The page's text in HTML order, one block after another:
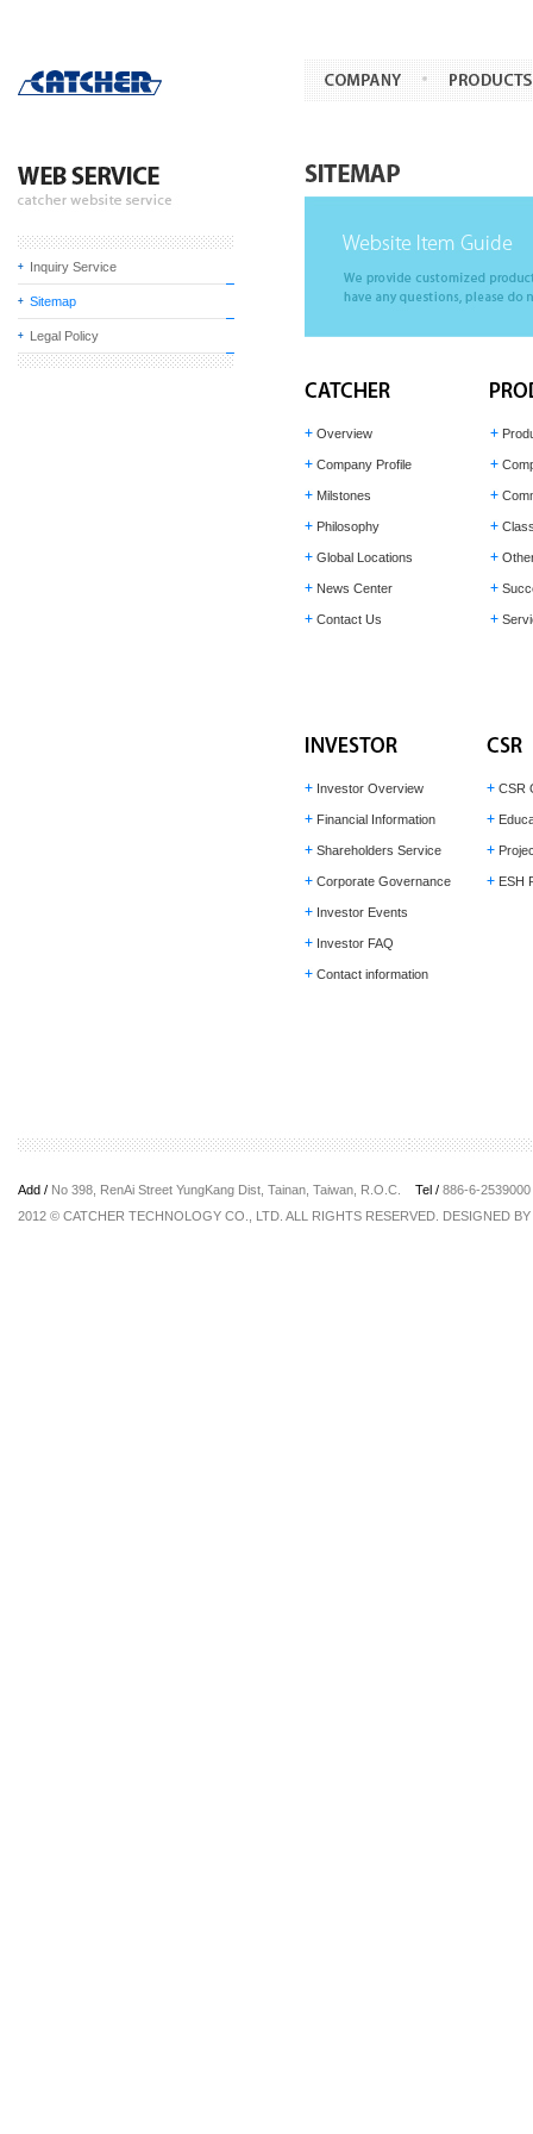
Inquiry Service
Sitemap
Legal Policy
Overview
Company Profile
Milstones
Philosophy
Global Locations
News Center
Contact Us
Investor Overview
Financial Information
Shareholders Service
Corporate Governance
Investor Events
Investor FAQ
Contact information
CSR
ESH
Add / No 398, RenAi Street YungKang Dist, Tainan, Taiwan, R.O.C. Tel / 886-6-
2012 © CATCHER TECHNOLOGY CO., LTD. ALL RIGHTS RESERVED. DESIGNED BY